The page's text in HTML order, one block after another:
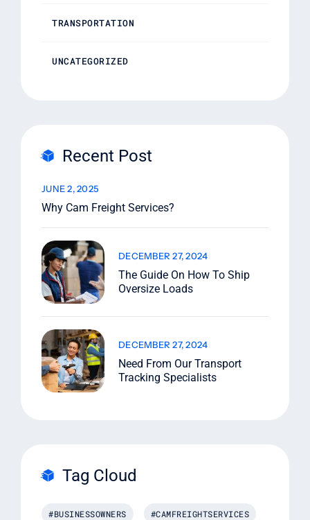
TRANSPORTATION
UNCATEGORIZED
Recent Post
Why Cam Freight Services?
JUNE 2, 2025
The Guide On How To Ship
Oversize Loads
DECEMBER 27, 2024
Need From Our Transport
Tracking Specialists
DECEMBER 27, 2024
Tag Cloud
#BUSINESSOWNERS #CAMFREIGHTSERVICES